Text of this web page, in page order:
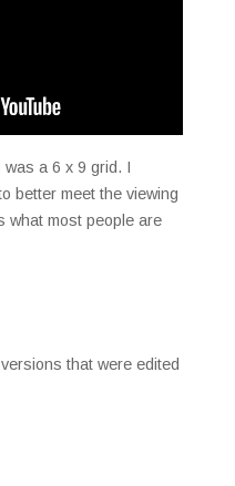
a 6 x 9 grid. I
better meet the viewing
what most people are
that were edited